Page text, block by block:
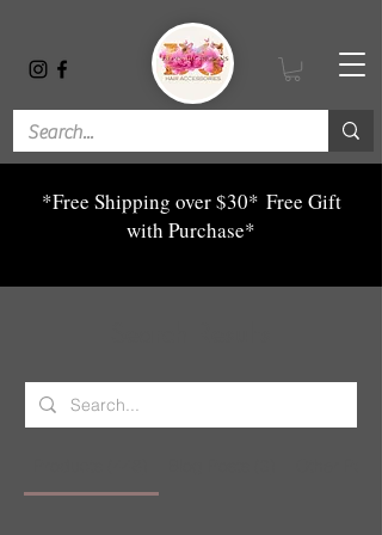
*Free Shipping over $30* Free Gift
with Purchase*